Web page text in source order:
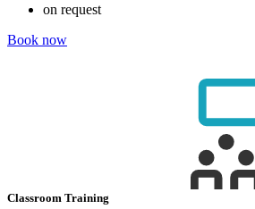
on request
Book now
Classroom Training